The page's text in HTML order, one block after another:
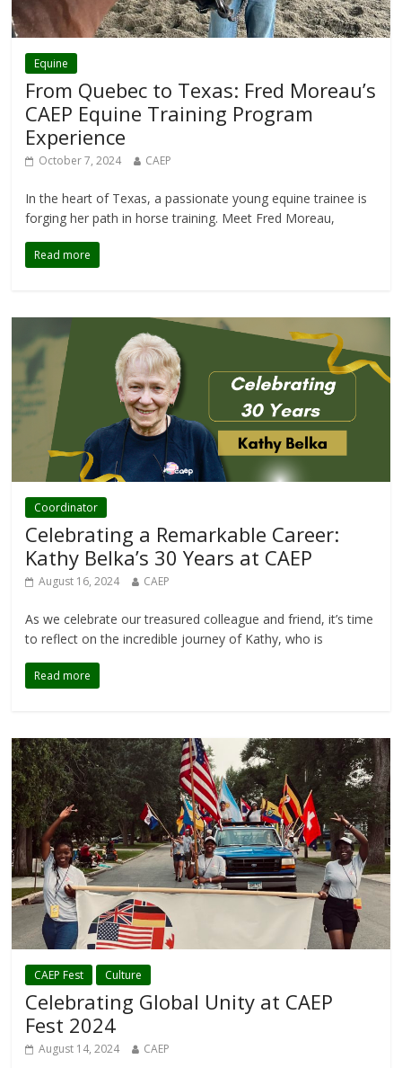
Equine
From Quebec to Texas: Fred Moreau’s
CAEP Equine Training Program
Experience
October 7, 2024 CAEP
In the heart of Texas, a passionate young equine trainee is
forging her path in horse training. Meet Fred Moreau,
Read more
Coordinator
Celebrating a Remarkable Career:
Kathy Belka’s 30 Years at CAEP
August 16, 2024 CAEP
As we celebrate our treasured colleague and friend, it’s time
to reflect on the incredible journey of Kathy, who is
Read more
CAEP Fest Culture
Celebrating Global Unity at CAEP
Fest 2024
August 14, 2024 CAEP